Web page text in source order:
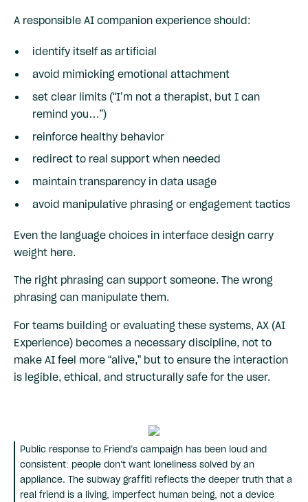
A responsible AI companion experience should:
identify itself as artificial
avoid mimicking emotional attachment
set clear limits (“I’m not a therapist, but I can
remind you…”)
reinforce healthy behavior
redirect to real support when needed
maintain transparency in data usage
avoid manipulative phrasing or engagement tactics
Even the language choices in interface design carry
weight here.
The right phrasing can support someone. The wrong
phrasing can manipulate them.
For teams building or evaluating these systems, AX (AI
Experience) becomes a necessary discipline, not to
make AI feel more “alive,” but to ensure the interaction
is legible, ethical, and structurally safe for the user.
Public response to Friend’s campaign has been loud and
consistent: people don’t want loneliness solved by an
appliance. The subway graffiti reflects the deeper truth that a
real friend is a living, imperfect human being, not a device